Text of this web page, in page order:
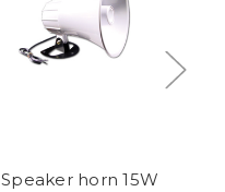
Speaker horn 15W